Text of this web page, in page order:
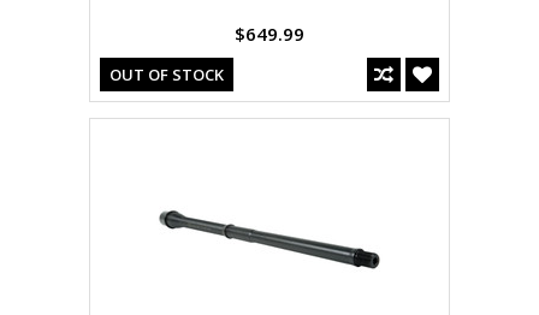
$649.99
OUT OF STOCK